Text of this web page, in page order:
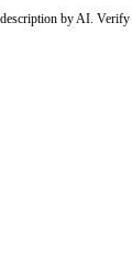
by AI.